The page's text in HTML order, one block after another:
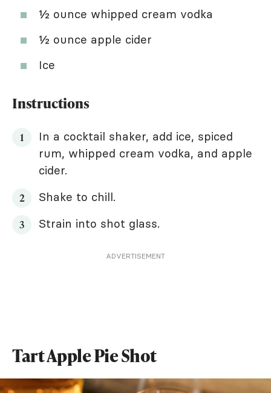
½ ounce whipped cream vodka
½ ounce apple cider
Ice
Instructions
In a cocktail shaker, add ice, spiced
rum, whipped cream vodka, and apple
cider.
Shake to chill.
Strain into shot glass.
ADVERTISEMENT
Tart Apple Pie Shot